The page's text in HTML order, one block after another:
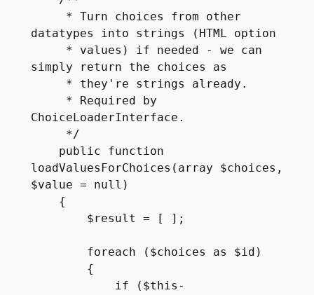
* Turn choices from other
datatypes into strings (HTML option
* values) if needed - we can
simply return the choices as
* they're strings already.
* Required by
ChoiceLoaderInterface.
*/
public function
loadValuesForChoices(array $choices,
$value = null)
{
$result = [ ];
foreach ($choices as $id)
{
if ($this-